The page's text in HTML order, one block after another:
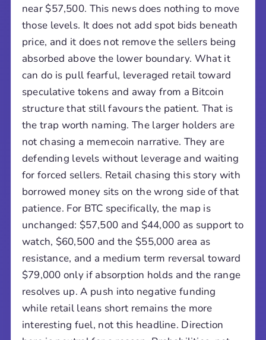
near $57,500. This news does nothing to move
those levels. It does not add spot bids beneath
price, and it does not remove the sellers being
absorbed above the lower boundary. What it
can do is pull fearful, leveraged retail toward
speculative tokens and away from a Bitcoin
structure that still favours the patient. That is
the trap worth naming. The larger holders are
not chasing a memecoin narrative. They are
defending levels without leverage and waiting
for forced sellers. Retail chasing this story with
borrowed money sits on the wrong side of that
patience. For BTC specifically, the map is
unchanged: $57,500 and $44,000 as support to
watch, $60,500 and the $55,000 area as
resistance, and a medium term reversal toward
$79,000 only if absorption holds and the range
resolves up. A push into negative funding
while retail leans short remains the more
interesting fuel, not this headline. Direction